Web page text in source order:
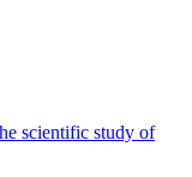
scientific study of